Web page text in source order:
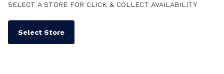
SELECT A STORE FOR CLICK & COLLECT AVAILABILITY
Select Store